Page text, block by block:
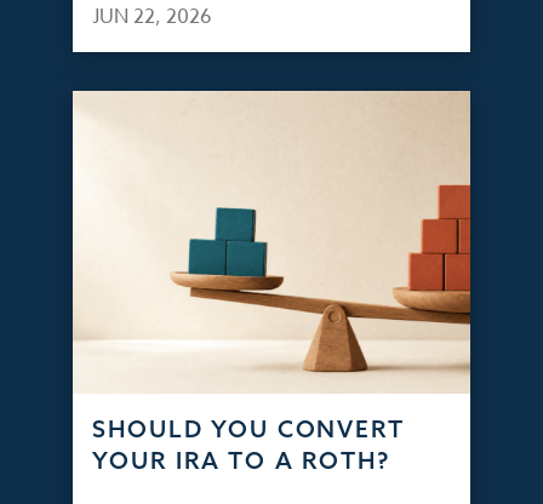
JUN 22, 2026
SHOULD YOU CONVERT
YOUR IRA TO A ROTH?